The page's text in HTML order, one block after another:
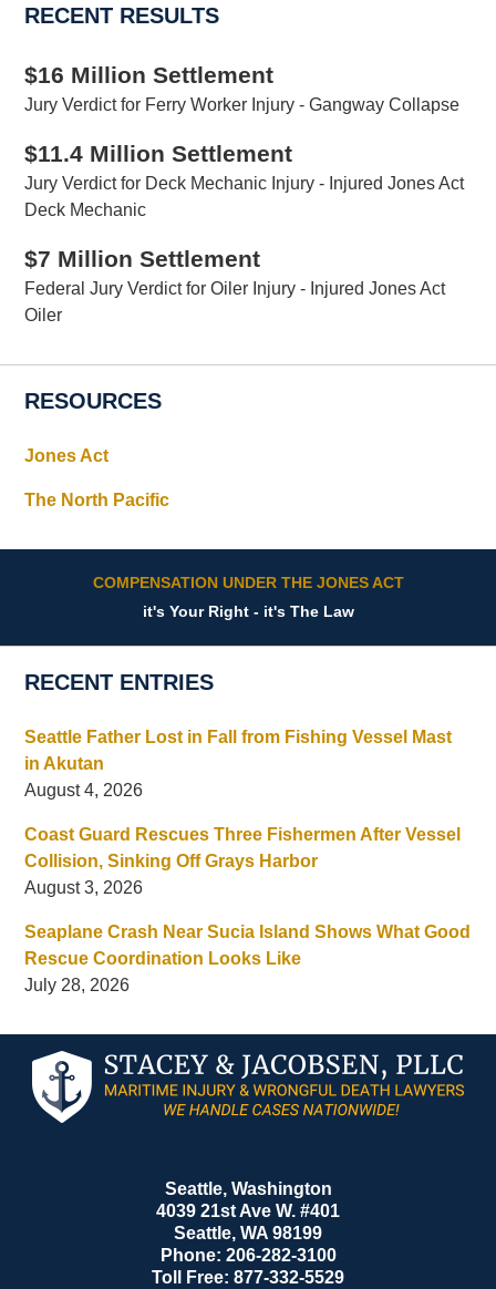
RECENT RESULTS
$16 Million Settlement
Jury Verdict for Ferry Worker Injury - Gangway Collapse
$11.4 Million Settlement
Jury Verdict for Deck Mechanic Injury - Injured Jones Act
Deck Mechanic
$7 Million Settlement
Federal Jury Verdict for Oiler Injury - Injured Jones Act
Oiler
RESOURCES
Jones Act
The North Pacific
COMPENSATION UNDER THE JONES ACT
it's Your Right - it's The Law
RECENT ENTRIES
Seattle Father Lost in Fall from Fishing Vessel Mast
in Akutan
August 4, 2026
Coast Guard Rescues Three Fishermen After Vessel
Collision, Sinking Off Grays Harbor
August 3, 2026
Seaplane Crash Near Sucia Island Shows What Good
Rescue Coordination Looks Like
July 28, 2026
Information
Seattle, Washington
4039 21st Ave W. #401
Seattle, WA 98199
Phone: 206-282-3100
Toll Free: 877-332-5529